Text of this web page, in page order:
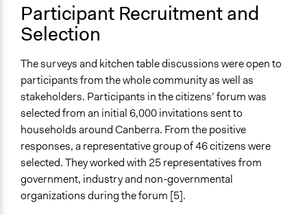
Spectrum of Public Participation
Collaborate
Mixed
Recruitment Method for Limited Subset of Population
Stratified Random Sample
General Types of Methods
Deliberative and dialogic process
Public budgeting
Informal conversation spaces
Participant Recruitment and
Selection
The surveys and kitchen table discussions were open to
participants from the whole community as well as
stakeholders. Participants in the citizens’ forum was
selected from an initial 6,000 invitations sent to
households around Canberra. From the positive
responses, a representative group of 46 citizens were
selected. They worked with 25 representatives from
government, industry and non-governmental
organizations during the forum [5].